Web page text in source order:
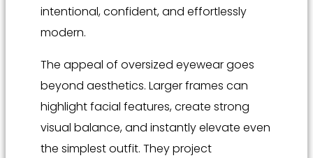
intentional, confident, and effortlessly
modern.
The appeal of oversized eyewear goes
beyond aesthetics. Larger frames can
highlight facial features, create strong
visual balance, and instantly elevate even
the simplest outfit. They project